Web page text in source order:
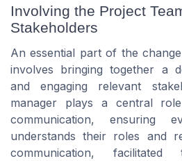
Involving the Project
Stakeholders
An essential part of the
involves bringing together a
and engaging relevant
manager plays a central
communication, ensuring
understands their roles and
communication,